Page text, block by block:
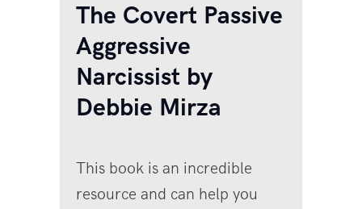
The Covert Passive
Aggressive
Narcissist by
Debbie Mirza
This book is an incredible
resource and can help you